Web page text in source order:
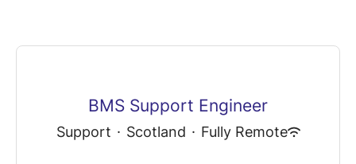
BMS Support Engineer
Support · Scotland · Fully Remote